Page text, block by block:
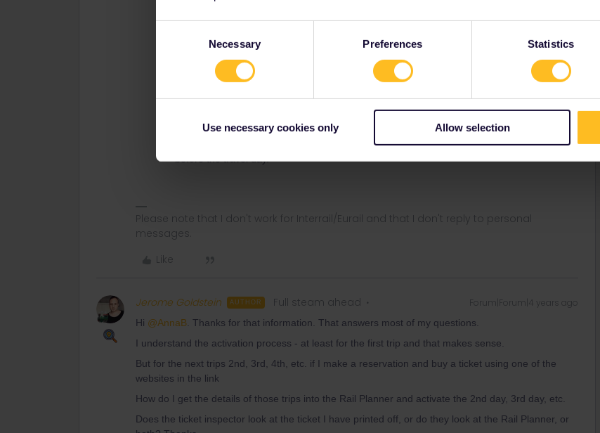
Necessary Preferences Statistics
Use necessary cookies only Allow selection
advance.
It can be wise to make a test and activate the pass with a start date well in the future and
then deactivate the pass immediately, just to see that everything works.
Activation of travel day
The advice from the experienced travellers in the community is also never to activate a
travel day, that is connect a journey to your pass, until just before boarding the train,
otherwise you might loose a travel day if your travel plans change in a late stage You can't
delete a travel day in the past. A travel day can only be deleted until 23.59 CET the day
before the travel day.
Please note that I don't work for Interrail/Eurail and that I don't reply to personal
messages.
Like
Jerome Goldstein AUTHOR Full steam ahead Forum|Forum|4 years ago
Hi @AnnaB . Thanks for that information. That answers most of my questions.
I understand the activation process - at least for the first trip and that makes sense.
But for the next trips 2nd, 3rd, 4th, etc. if I make a reservation and buy a ticket using one of the
websites in the link
How do I get the details of those trips into the Rail Planner and activate the 2nd day, 3rd day, etc.
Does the ticket inspector look at the ticket I have printed off, or do they look at the Rail Planner, or